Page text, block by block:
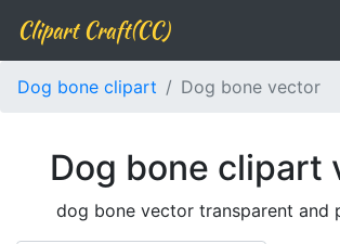
Clipart Craft(CC)
Dog bone clipart Dog bone vector
Dog bone clipart
dog bone vector transparent and